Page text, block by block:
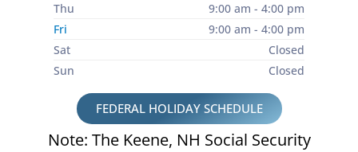
Thu
9:00 am - 4:00 pm
Fri
9:00 am - 4:00 pm
Sat
Closed
Sun
Closed
FEDERAL HOLIDAY SCHEDULE
Note: The Keene, NH Social Security